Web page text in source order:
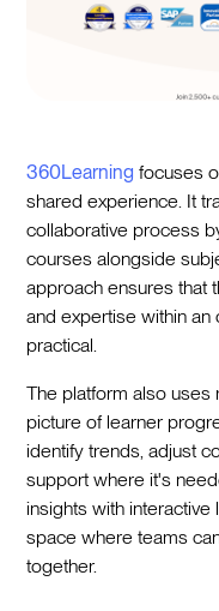
360Learning focuses
shared experience. It
collaborative process
courses alongside
approach ensures that
and expertise within an
practical.
The platform also uses
picture of learner
identify trends, adjust
support where it's
insights with
space where teams
together.